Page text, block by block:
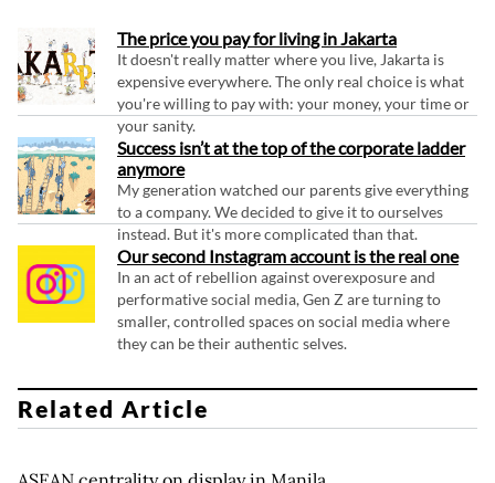
The price you pay for living in Jakarta
It doesn't really matter where you live, Jakarta is
expensive everywhere. The only real choice is what
you're willing to pay with: your money, your time or
your sanity.
Success isn’t at the top of the corporate ladder
anymore
My generation watched our parents give everything
to a company. We decided to give it to ourselves
instead. But it's more complicated than that.
Our second Instagram account is the real one
In an act of rebellion against overexposure and
performative social media, Gen Z are turning to
smaller, controlled spaces on social media where
they can be their authentic selves.
Related Article